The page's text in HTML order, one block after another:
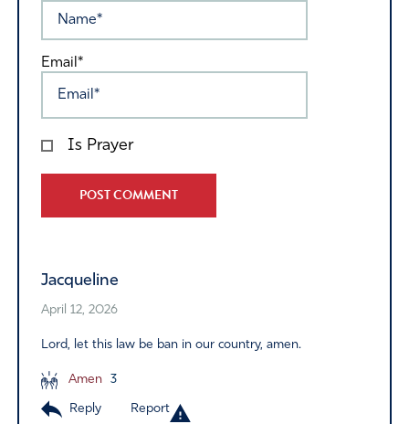
Email*
Is Prayer
Jacqueline
April 12, 2026
Lord, let this law be ban in our country, amen.
Amen 3
Reply Report